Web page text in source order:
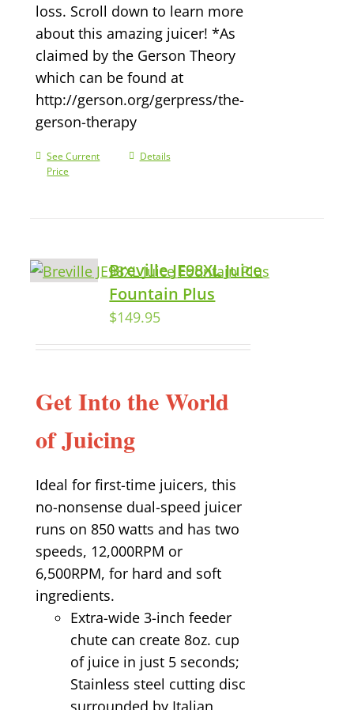
loss. Scroll down to learn more
about this amazing juicer! *As
claimed by the Gerson Theory
which can be found at
http://gerson.org/gerpress/the-
gerson-therapy
See Current
Price
Details
Breville JE98XL Juice
Fountain Plus
$149.95
Get Into the World
of Juicing
Ideal for first-time juicers, this
no-nonsense dual-speed juicer
runs on 850 watts and has two
speeds, 12,000RPM or
6,500RPM, for hard and soft
ingredients.
Extra-wide 3-inch feeder
chute can create 8oz. cup
of juice in just 5 seconds;
Stainless steel cutting disc
surrounded by Italian